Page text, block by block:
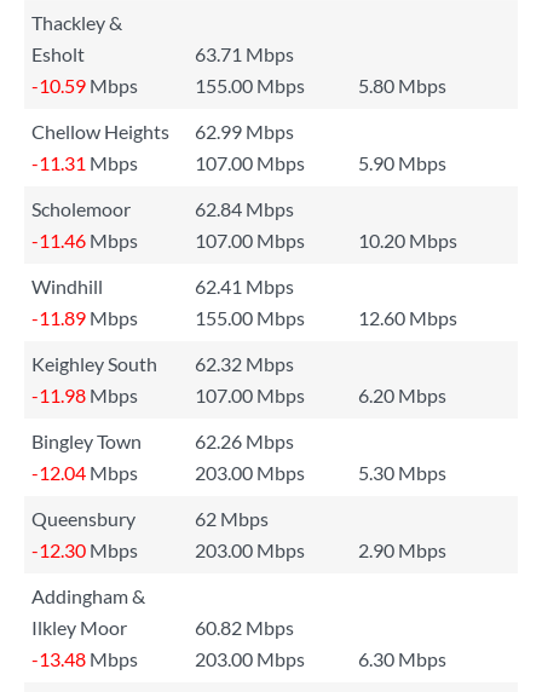
Thackley &
Esholt
63.71 Mbps
-10.59 Mbps 155.00 Mbps
5.80 Mbps
Chellow Heights
62.99 Mbps
-11.31 Mbps 107.00 Mbps
5.90 Mbps
Scholemoor
62.84 Mbps
-11.46 Mbps 107.00 Mbps
10.20 Mbps
Windhill
62.41 Mbps
-11.89 Mbps 155.00 Mbps
12.60 Mbps
Keighley South
62.32 Mbps
-11.98 Mbps 107.00 Mbps
6.20 Mbps
Bingley Town
62.26 Mbps
-12.04 Mbps 203.00 Mbps
5.30 Mbps
Queensbury
62 Mbps
-12.30 Mbps 203.00 Mbps
2.90 Mbps
Addingham &
Ilkley Moor
60.82 Mbps
-13.48 Mbps 203.00 Mbps 6.30 Mbps